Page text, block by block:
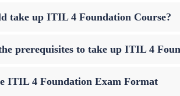
take up ITIL 4 Foundation Course?
prerequisites to take up ITIL 4
ITIL 4 Foundation Exam Format